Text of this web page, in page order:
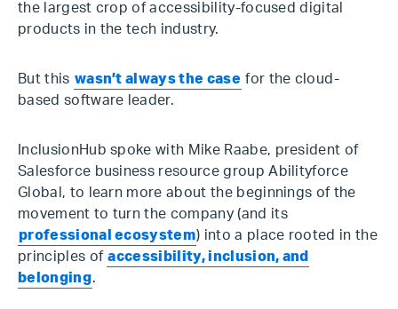
the largest crop of accessibility-focused digital
products in the tech industry.
But this wasn’t always the case for the cloud-
based software leader.
InclusionHub spoke with Mike Raabe, president of
Salesforce business resource group Abilityforce
Global, to learn more about the beginnings of the
movement to turn the company (and its
professional ecosystem) into a place rooted in the
principles of accessibility, inclusion, and
belonging.